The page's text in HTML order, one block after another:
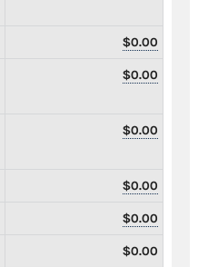
$0.00
$0.00
$0.00
$0.00
$0.00
$0.00